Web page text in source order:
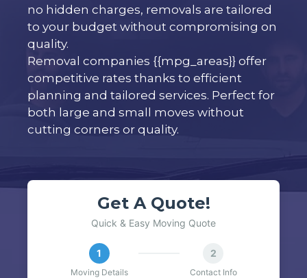
no hidden charges, removals are tailored
to your budget without compromising on
quality.
Removal companies {{mpg_areas}} offer
competitive rates thanks to efficient
planning and tailored services. Perfect for
both large and small moves without
cutting corners or quality.
Get A Quote!
Quick & Easy Moving Quote
1
Moving Details
2
Contact Info